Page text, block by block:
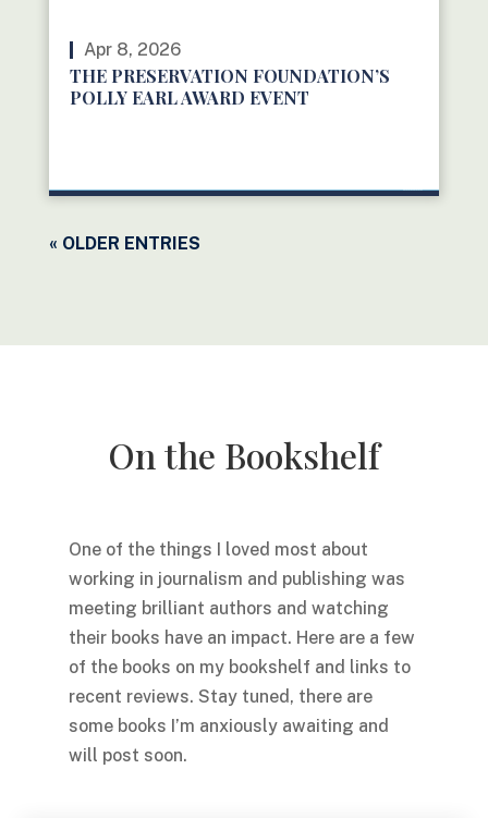
Apr 8, 2026
THE PRESERVATION FOUNDATION’S
POLLY EARL AWARD EVENT
« OLDER ENTRIES
On the Bookshelf
One of the things I loved most about
working in journalism and publishing was
meeting brilliant authors and watching
their books have an impact. Here are a few
of the books on my bookshelf and links to
recent reviews. Stay tuned, there are
some books I’m anxiously awaiting and
will post soon.